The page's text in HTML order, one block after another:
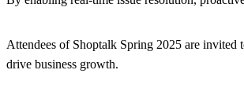
Attendees of Shoptalk Spring 2025 are invited
drive business growth.